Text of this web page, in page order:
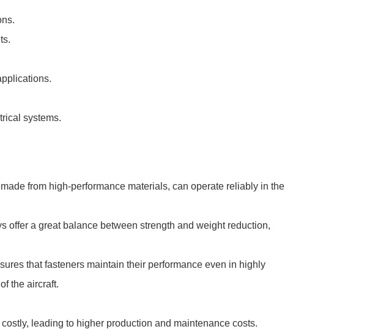
systems.
from high-performance materials, can operate reliably in the
offer a great balance between strength and weight reduction,
that fasteners maintain their performance even in highly
the aircraft.
leading to higher production and maintenance costs.